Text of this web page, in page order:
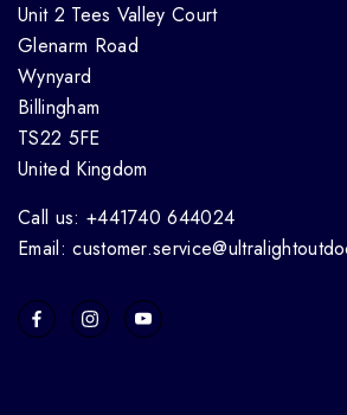
Unit 2 Tees Valley Court
Glenarm Road
Wynyard
Billingham
TS22 5FE
United Kingdom
Call us: +441740 644024
Email: